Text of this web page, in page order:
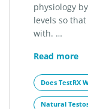
physiology
levels so
with. …
Read more
Does TestRX
Natural